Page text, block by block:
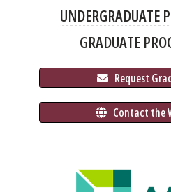
UNDERGRADUATE
GRADUATE
Request
Contact the